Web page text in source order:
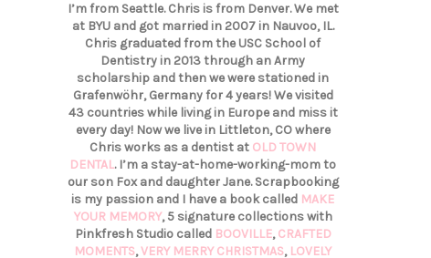
I’m from Seattle. Chris is from Denver. We met
at BYU and got married in 2007 in Nauvoo, IL.
Chris graduated from the USC School of
Dentistry in 2013 through an Army
scholarship and then we were stationed in
Grafenwöhr, Germany for 4 years! We visited
43 countries while living in Europe and miss it
every day! Now we live in Littleton, CO where
Chris works as a dentist at OLD TOWN
DENTAL. I’m a stay-at-home-working-mom to
our son Fox and daughter Jane. Scrapbooking
is my passion and I have a book called MAKE
YOUR MEMORY, 5 signature collections with
Pinkfresh Studio called BOOVILLE,CRAFTED
MOMENTS,VERY MERRY CHRISTMAS, LOVELY